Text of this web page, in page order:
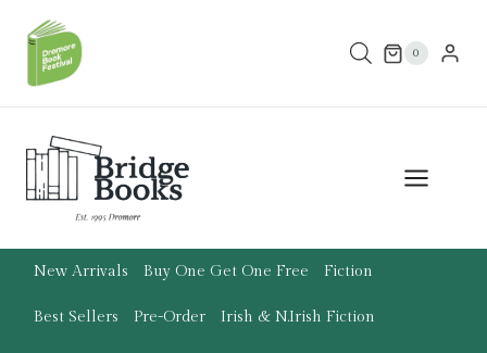
content
0
New Arrivals Buy One Get One Free Fiction
Best Sellers Pre-Order Irish & N.Irish Fiction